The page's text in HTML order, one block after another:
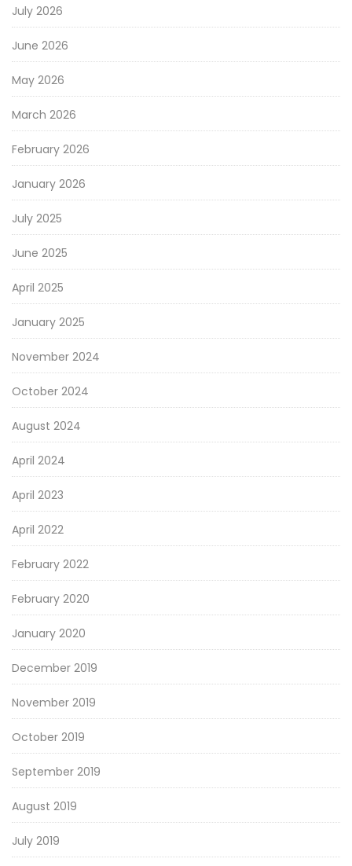
July 2026
June 2026
May 2026
March 2026
February 2026
January 2026
July 2025
June 2025
April 2025
January 2025
November 2024
October 2024
August 2024
April 2024
April 2023
April 2022
February 2022
February 2020
January 2020
December 2019
November 2019
October 2019
September 2019
August 2019
July 2019